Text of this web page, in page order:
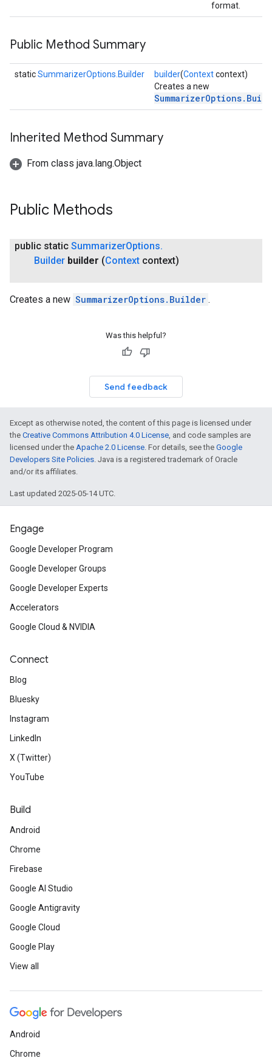
format.
Public Method Summary
staticSummarizerOptions.Builder builder(Contextcontext)
Creates a new
Inherited Method Summary
From class java.lang.Object
Public Methods
public static SummarizerOptions.
Builder builder (Context context)
Creates a new SummarizerOptions.Builder .
Was this helpful?
Send feedback
Except as otherwise noted, the content of this page is licensed under
the Creative Commons Attribution 4.0 License, and code samples are
licensed under the Apache 2.0 License. For details, see the Google
Developers Site Policies. Java is a registered trademark of Oracle
and/or its affiliates.
Last updated 2025-05-14 UTC.
Engage
Google Developer Program
Google Developer Groups
Google Developer Experts
Accelerators
Google Cloud & NVIDIA
Connect
Blog
Bluesky
Instagram
LinkedIn
X (Twitter)
YouTube
Build
Android
Chrome
Firebase
Google AI Studio
Google Antigravity
Google Cloud
Google Play
View all
Android
Chrome